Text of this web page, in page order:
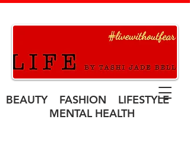
BEAUTY FASHION LIFESTYLE
MENTAL HEALTH